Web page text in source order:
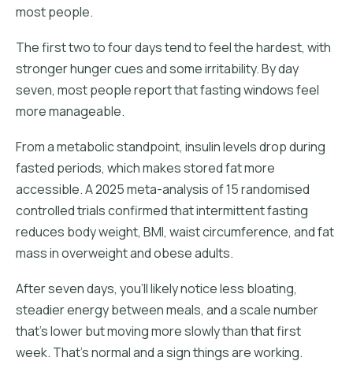
most people.
The first two to four days tend to feel the hardest, with
stronger hunger cues and some irritability. By day
seven, most people report that fasting windows feel
more manageable.
From a metabolic standpoint, insulin levels drop during
fasted periods, which makes stored fat more
accessible. A 2025 meta-analysis of 15 randomised
controlled trials confirmed that intermittent fasting
reduces body weight, BMI, waist circumference, and fat
mass in overweight and obese adults.
After seven days, you'll likely notice less bloating,
steadier energy between meals, and a scale number
that's lower but moving more slowly than that first
week. That's normal and a sign things are working.